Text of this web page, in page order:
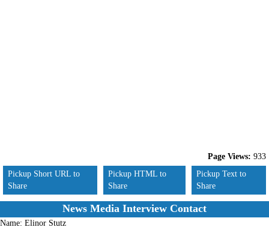
Page Views: 933
Pickup Short URL to
Share
Pickup HTML to
Share
Pickup Text to
Share
News Media Interview Contact
Name: Elinor Stutz